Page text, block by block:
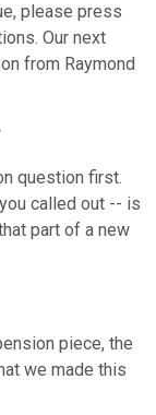
please press
Our next
from Raymond
question first.
called out -- is
part of a new
piece, the
we made this